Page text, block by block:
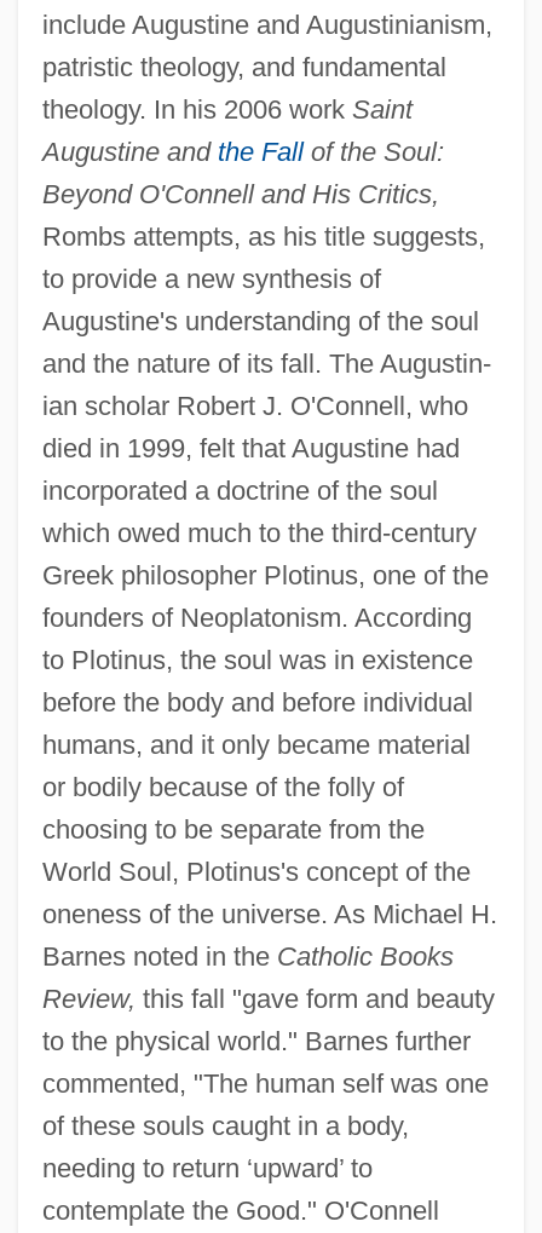
include Augustine and Augustinianism,
patristic theology, and fundamental
theology. In his 2006 work Saint
Augustine and the Fallof the Soul:
Beyond O'Connell and His Critics,
Rombs attempts, as his title suggests,
to provide a new synthesis of
Augustine's understanding of the soul
and the nature of its fall. The Augustin-
ian scholar Robert J. O'Connell, who
died in 1999, felt that Augustine had
incorporated a doctrine of the soul
which owed much to the third-century
Greek philosopher Plotinus, one of the
founders of Neoplatonism. According
to Plotinus, the soul was in existence
before the body and before individual
humans, and it only became material
or bodily because of the folly of
choosing to be separate from the
World Soul, Plotinus's concept of the
oneness of the universe. As Michael H.
Barnes noted in the Catholic Books
Review, this fall "gave form and beauty
to the physical world." Barnes further
commented, "The human self was one
of these souls caught in a body,
needing to return ‘upward’ to
contemplate the Good." O'Connell